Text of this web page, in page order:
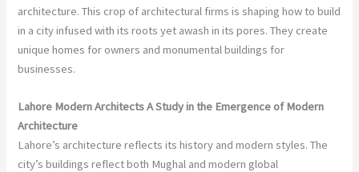
architecture. This crop of architectural firms is shaping how to build
in a city infused with its roots yet awash in its pores. They create
unique homes for owners and monumental buildings for
businesses.
Lahore Modern Architects A Study in the Emergence of Modern
Architecture
Lahore’s architecture reflects its history and modern styles. The
city’s buildings reflect both Mughal and modern global